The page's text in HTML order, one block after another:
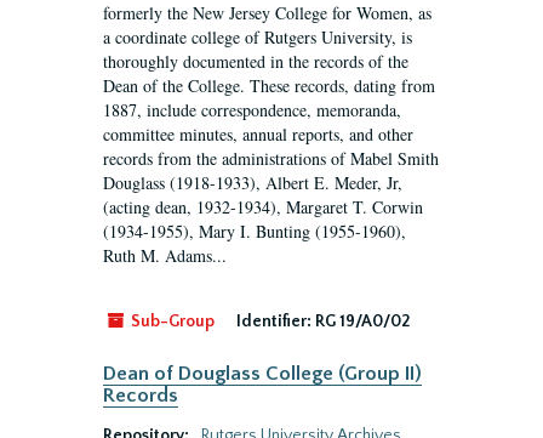
formerly the New Jersey College for Women, as
a coordinate college of Rutgers University, is
thoroughly documented in the records of the
Dean of the College. These records, dating from
1887, include correspondence, memoranda,
committee minutes, annual reports, and other
records from the administrations of Mabel Smith
Douglass (1918-1933), Albert E. Meder, Jr,
(acting dean, 1932-1934), Margaret T. Corwin
(1934-1955), Mary I. Bunting (1955-1960),
Ruth M. Adams...
Sub-Group Identifier: RG 19/A0/02
Dean of Douglass College (Group II)
Records